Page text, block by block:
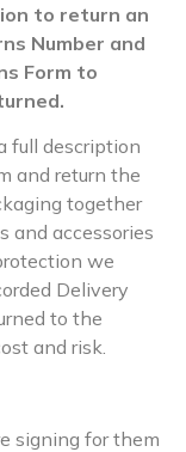
to return an
Number and
Form to
full description
and return the
together
and accessories
we
Delivery
to the
and risk.
signing for them